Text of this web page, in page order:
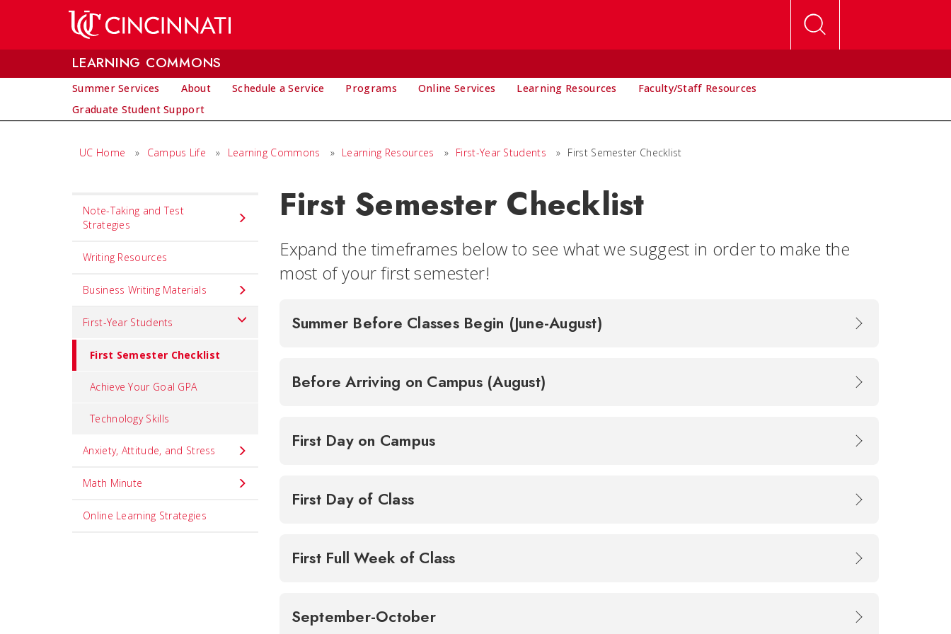
LEARNING COMMONS
Summer Services About Schedule a Service Programs Online Services Learning Resources
Faculty/Staff Resources
Graduate Student Support
UC Home » Campus Life » Learning Commons » Learning Resources » First-Year Students » First Semester Checklist
Set
Navigation
component
Note-Taking and Test
Strategies
Writing Resources
Business Writing Materials
First-Year Students
First Semester Checklist
Achieve Your Goal GPA
Technology Skills
Anxiety, Attitude, and Stress
Math Minute
Online Learning Strategies
First Semester Checklist
Expand the timeframes below to see what we suggest in order to make the
most of your first semester!
Summer Before Classes Begin (June-August)
Before Arriving on Campus (August)
First Day on Campus
First Day of Class
First Full Week of Class
September-October